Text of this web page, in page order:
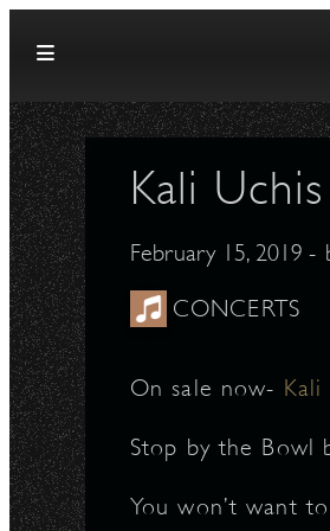
Kali
February 15, 2019 -
CONCERTS
On sale now- Kali
Stop by the Bowl
You won’t want